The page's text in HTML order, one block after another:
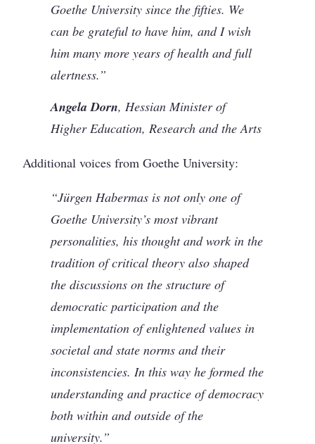
Goethe University since the fifties. We
can be grateful to have him, and I wish
him many more years of health and full
alertness.”
Angela Dorn, Hessian Minister of
Higher Education, Research and the Arts
Additional voices from Goethe University:
“Jürgen Habermas is not only one of
Goethe University’s most vibrant
personalities, his thought and work in the
tradition of critical theory also shaped
the discussions on the structure of
democratic participation and the
implementation of enlightened values in
societal and state norms and their
inconsistencies. In this way he formed the
understanding and practice of democracy
both within and outside of the
university.”